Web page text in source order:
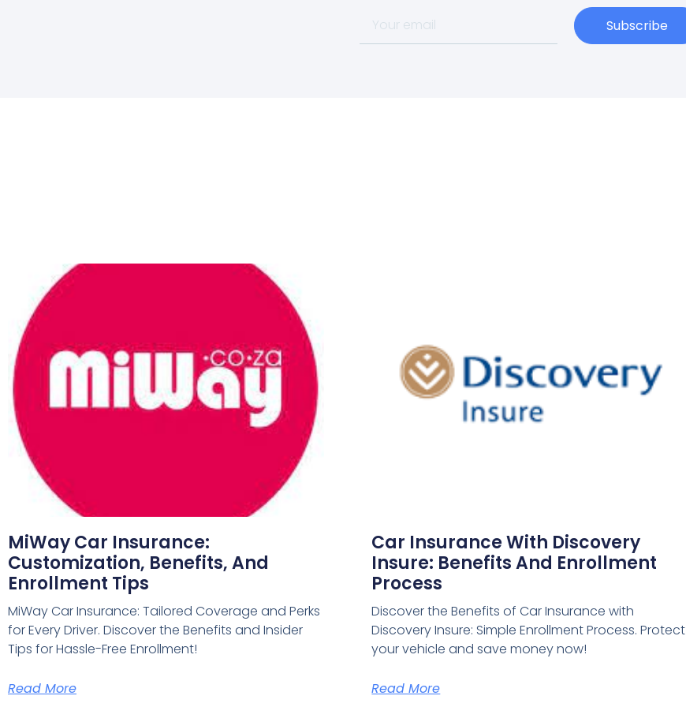
Subscribe
MiWay Car Insurance:
Customization, Benefits, And
Enrollment Tips
MiWay Car Insurance: Tailored Coverage and Perks
for Every Driver. Discover the Benefits and Insider
Tips for Hassle-Free Enrollment!
Read More
Car Insurance With Discovery
Insure: Benefits And Enrollment
Process
Discover the Benefits of Car Insurance with
Discovery Insure: Simple Enrollment Process. Protect
your vehicle and save money now!
Read More